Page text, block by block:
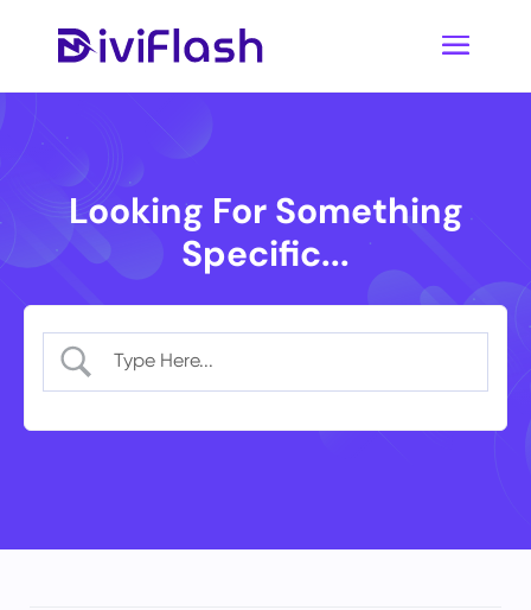
Looking For Something
Specific...